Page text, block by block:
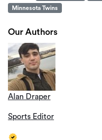
Minnesota Twins
Our Authors
Alan Draper
Sports Editor